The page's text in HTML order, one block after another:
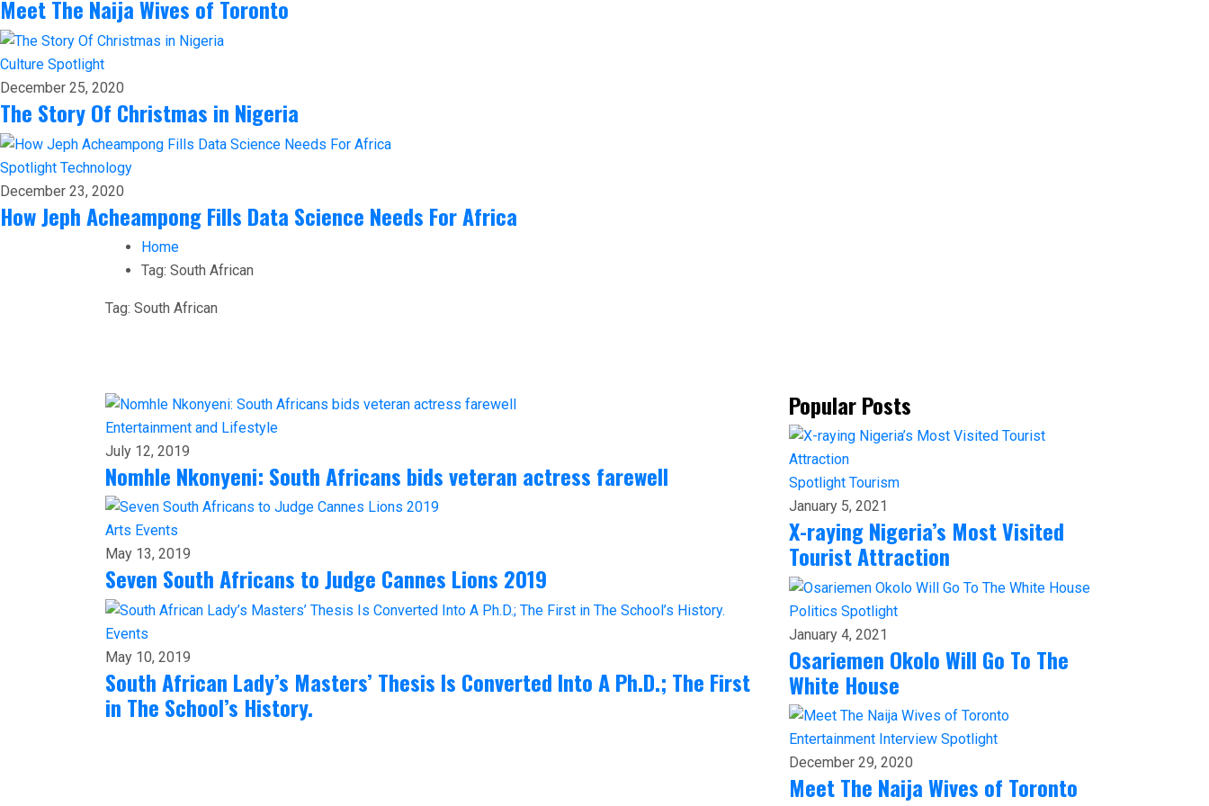
Meet The Naija Wives of Toronto
Culture Spotlight
December 25, 2020
The Story Of Christmas in Nigeria
Spotlight Technology
December 23, 2020
How Jeph Acheampong Fills Data Science Needs For Africa
Home
Tag: South African
Tag: South African
Entertainment and Lifestyle
July 12, 2019
Nomhle Nkonyeni: South Africans bids veteran actress farewell
Arts Events
May 13, 2019
Seven South Africans to Judge Cannes Lions 2019
Events
May 10, 2019
South African Lady’s Masters’ Thesis Is Converted Into A Ph.D.; The First
in The School’s History.
Popular Posts
Spotlight Tourism
January 5, 2021
X-raying Nigeria’s Most Visited
Tourist Attraction
Politics Spotlight
January 4, 2021
Osariemen Okolo Will Go To The
White House
Entertainment Interview Spotlight
December 29, 2020
Meet The Naija Wives of Toronto